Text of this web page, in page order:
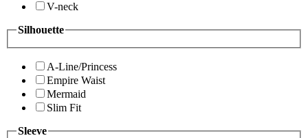
V-neck
Silhouette
A-Line/Princess
Empire Waist
Mermaid
Slim Fit
Sleeve